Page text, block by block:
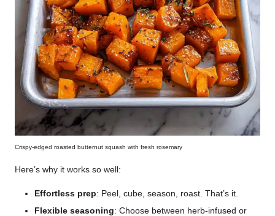
Crispy-edged roasted butternut squash with fresh rosemary
Here’s why it works so well:
Effortless prep: Peel, cube, season, roast. That’s it.
Flexible seasoning: Choose between herb-infused or